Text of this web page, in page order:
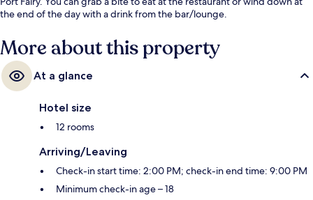
the end of the day with a drink from the bar/lounge.
More about this property
At a glance
Hotel size
12 rooms
Arriving/Leaving
Check-in start time: 2:00 PM; check-in end time: 9:00 PM
Minimum check-in age – 18